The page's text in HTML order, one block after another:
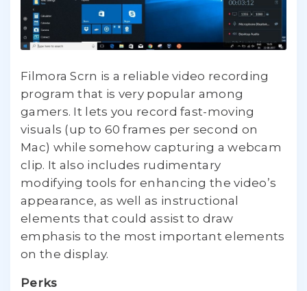
Filmora Scrn is a reliable video recording
program that is very popular among
gamers. It lets you record fast-moving
visuals (up to 60 frames per second on
Mac) while somehow capturing a webcam
clip. It also includes rudimentary
modifying tools for enhancing the video’s
appearance, as well as instructional
elements that could assist to draw
emphasis to the most important elements
on the display.
Perks